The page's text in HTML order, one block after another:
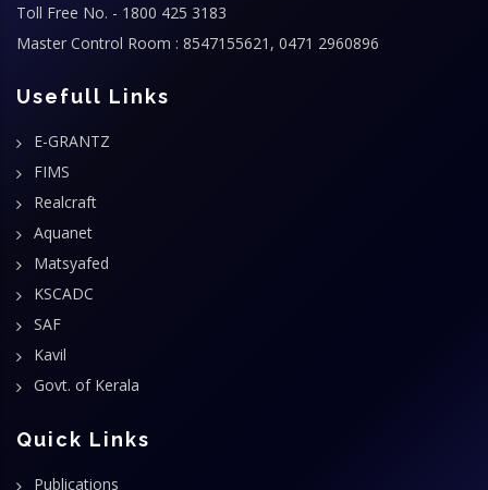
Toll Free No. - 1800 425 3183
Master Control Room : 8547155621, 0471 2960896
Usefull Links
E-GRANTZ
FIMS
Realcraft
Aquanet
Matsyafed
KSCADC
SAF
Kavil
Govt. of Kerala
Quick Links
Publications